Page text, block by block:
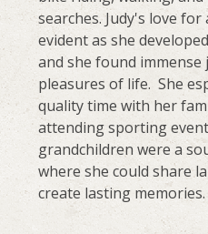
searches. Judy's love
evident as she
and she found immense
pleasures of life. She
quality time with her
attending sporting
grandchildren were a
where she could share
create lasting memories.